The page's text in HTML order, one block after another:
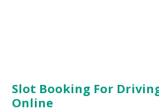
Slot Booking For
Online